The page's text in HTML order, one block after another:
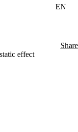
EN
Share
effect